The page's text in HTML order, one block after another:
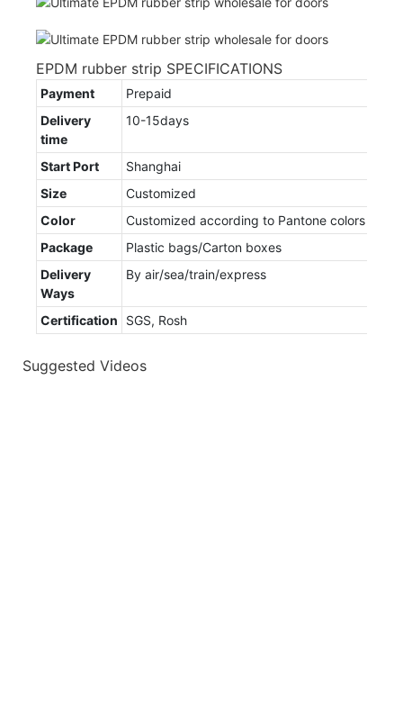
EPDM rubber strip SPECIFICATIONS
Payment
Prepaid
Delivery
time
10-15days
Start Port
Shanghai
Size
Customized
Color
Customized according to Pantone colors
Package
Plastic bags/Carton boxes
Delivery
Ways
By air/sea/train/express
Certification SGS, Rosh
Suggested Videos